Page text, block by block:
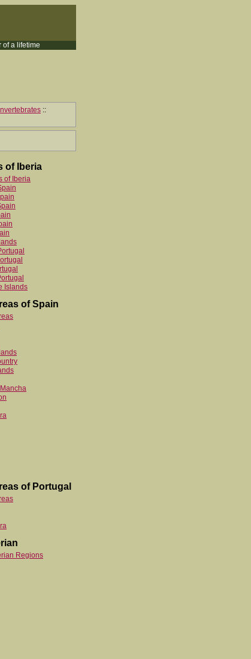
of a lifetime
::
of Iberia
of Iberia
Islands
of Spain
of Portugal
Regions